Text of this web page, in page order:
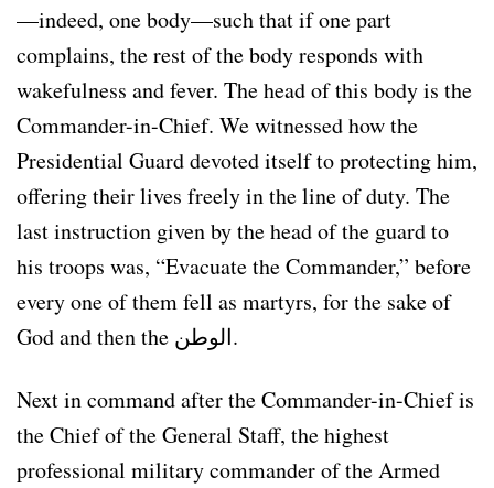
—indeed, one body—such that if one part
complains, the rest of the body responds with
wakefulness and fever. The head of this body is the
Commander-in-Chief. We witnessed how the
Presidential Guard devoted itself to protecting him,
offering their lives freely in the line of duty. The
last instruction given by the head of the guard to
his troops was, “Evacuate the Commander,” before
every one of them fell as martyrs, for the sake of
God and then the الوطن.
Next in command after the Commander-in-Chief is
the Chief of the General Staff, the highest
professional military commander of the Armed